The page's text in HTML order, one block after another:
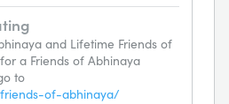
and Lifetime Friends of
a Friends of Abhinaya
to
of-abhinaya/